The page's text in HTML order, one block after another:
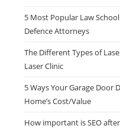
5 Most Popular Law
Defence Attorneys
The Different Types of
Laser Clinic
5 Ways Your Garage Door
Home’s Cost/Value
How important is SEO